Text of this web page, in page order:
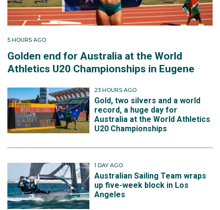
5 HOURS AGO
Golden end for Australia at the World
Athletics U20 Championships in Eugene
23 HOURS AGO
Gold, two silvers and a world
record, a huge day for
Australia at the World Athletics
U20 Championships
1 DAY AGO
Australian Sailing Team wraps
up five-week block in Los
Angeles